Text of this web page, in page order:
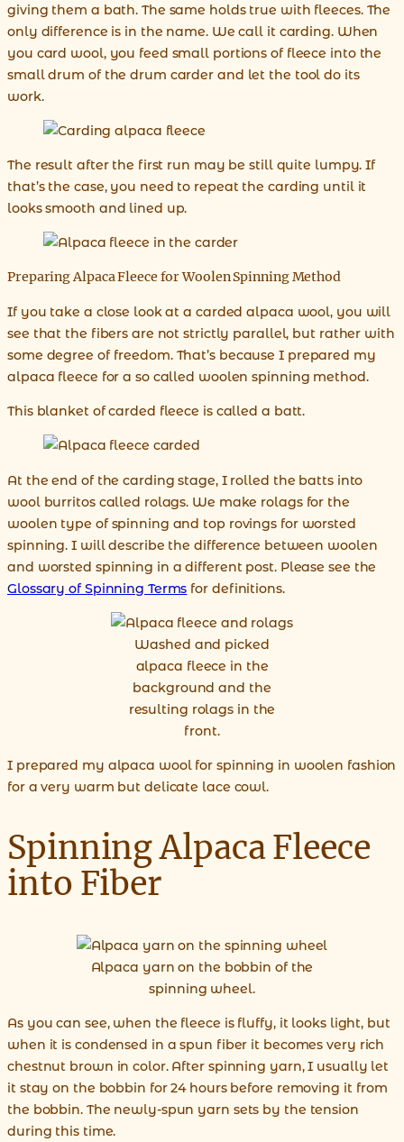
giving them a bath. The same holds true with fleeces. The
only difference is in the name. We call it carding. When
you card wool, you feed small portions of fleece into the
small drum of the drum carder and let the tool do its
work.
The result after the first run may be still quite lumpy. If
that’s the case, you need to repeat the carding until it
looks smooth and lined up.
Preparing Alpaca Fleece for Woolen Spinning Method
If you take a close look at a carded alpaca wool, you will
see that the fibers are not strictly parallel, but rather with
some degree of freedom. That’s because I prepared my
alpaca fleece for a so called woolen spinning method.
This blanket of carded fleece is called a batt.
At the end of the carding stage, I rolled the batts into
wool burritos called rolags. We make rolags for the
woolen type of spinning and top rovings for worsted
spinning. I will describe the difference between woolen
and worsted spinning in a different post. Please see the
Glossary of Spinning Terms for definitions.
Washed and picked
alpaca fleece in the
background and the
resulting rolags in the
front.
I prepared my alpaca wool for spinning in woolen fashion
for a very warm but delicate lace cowl.
Spinning Alpaca Fleece
into Fiber
Alpaca yarn on the bobbin of the
spinning wheel.
As you can see, when the fleece is fluffy, it looks light, but
when it is condensed in a spun fiber it becomes very rich
chestnut brown in color. After spinning yarn, I usually let
it stay on the bobbin for 24 hours before removing it from
the bobbin. The newly-spun yarn sets by the tension
during this time.